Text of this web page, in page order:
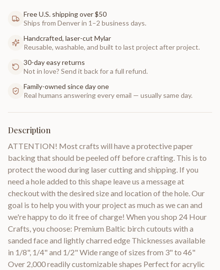
Free U.S. shipping over $50
Ships from Denver in 1–2 business days.
Handcrafted, laser-cut Mylar
Reusable, washable, and built to last project after project.
30-day easy returns
Not in love? Send it back for a full refund.
Family-owned since day one
Real humans answering every email — usually same day.
Description
ATTENTION! Most crafts will have a protective paper
backing that should be peeled off before crafting. This is to
protect the wood during laser cutting and shipping. If you
need a hole added to this shape leave us a message at
checkout with the desired size and location of the hole. Our
goal is to help you with your project as much as we can and
we're happy to do it free of charge! When you shop 24 Hour
Crafts, you choose: Premium Baltic birch cutouts with a
sanded face and lightly charred edge Thicknesses available
in 1/8", 1/4" and 1/2" Wide range of sizes from 3" to 46"
Over 2,000 readily customizable shapes Perfect for acrylic